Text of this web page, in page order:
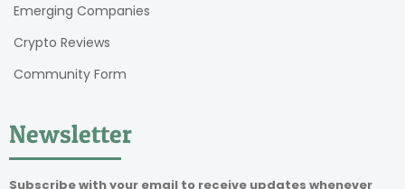
Emerging Companies
Crypto Reviews
Community Form
Newsletter
Subscribe with your email to receive updates whenever